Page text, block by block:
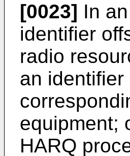
[0023] In
identifier
radio
an
equipment;
HARQ